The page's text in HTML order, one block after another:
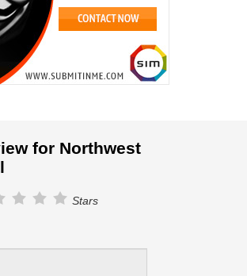
for Northwest
Stars